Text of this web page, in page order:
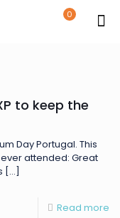
0
to keep the
Day Portugal. This
attended: Great
[…]
Read more